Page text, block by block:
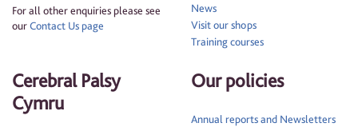
For all other enquiries please see
ourContact Us page
News
Visit our shops
Training courses
Cerebral Palsy
Cymru
Our policies
Annual reports and Newsletters